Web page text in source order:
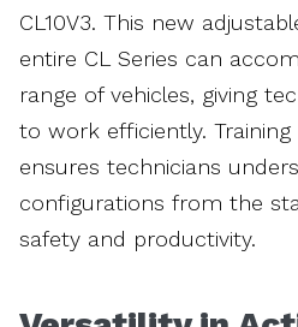
CL10V3. This new
entire CL Series can
range of vehicles, giving
to work efficiently.
ensures technicians
configurations from the
safety and productivity.